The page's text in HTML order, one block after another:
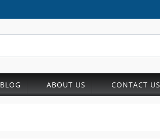
BLOG ABOUT US CONTACT US